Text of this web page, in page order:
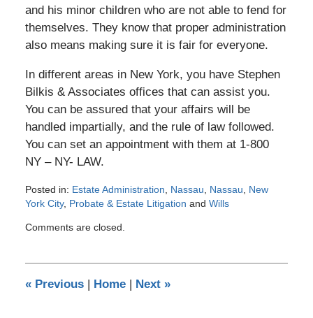
and his minor children who are not able to fend for
themselves. They know that proper administration
also means making sure it is fair for everyone.
In different areas in New York, you have Stephen
Bilkis & Associates offices that can assist you.
You can be assured that your affairs will be
handled impartially, and the rule of law followed.
You can set an appointment with them at 1-800
NY – NY- LAW.
Posted in: Estate Administration Nassau Nassau
New
York City, Probate & Estate Litigation and Wills
January
am
Comments are closed.
«Previous | Home | Next »